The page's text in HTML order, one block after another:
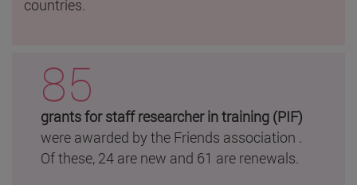
countries.
85
grants for staff researcher in training (PIF)
were awarded by the Friends association .
Of these, 24 are new and 61 are renewals.